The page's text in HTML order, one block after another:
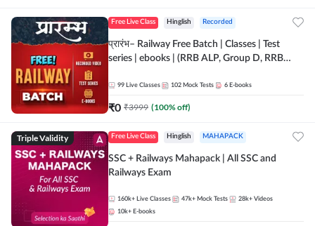
Free Live Class Hinglish Recorded
प्रारंभ– Railway Free Batch | Classes | Test
series | ebooks | (RRB ALP, Group D, RRB
Batch By Adda 247
99 Live Classes 102 Mock Tests 6 E-books
₹0 ₹3999 (100% off)
Triple Validity Free Live Class Hinglish MAHAPACK
SSC + Railways Mahapack | All SSC and
Railways Exam
160k+ Live Classes 47k+ Mock Tests 28k+ Videos
10k+ E-books